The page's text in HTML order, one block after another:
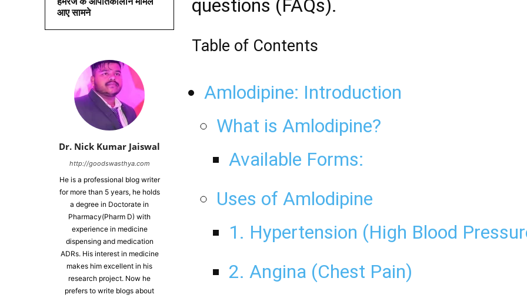
आए सामने
Dr. Nick Kumar Jaiswal
http://goodswasthya.com
He is a professional blog writer
for more than 5 years, he holds
a degree in Doctorate in
Pharmacy(Pharm D) with
experience in medicine
dispensing and medication
ADRs. His interest in medicine
makes him excellent in his
research project. Now he
prefers to write blogs about
questions (FAQs).
Table of Contents
Amlodipine: Introduction
What is Amlodipine?
Available Forms:
Uses of Amlodipine
1. Hypertension (High Blood
2. Angina (Chest Pain)